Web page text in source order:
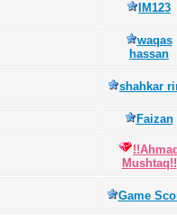
IM123
waqas
hassan
shahkar
Faizan
!!Ahmad
Mushtaq!!
Game